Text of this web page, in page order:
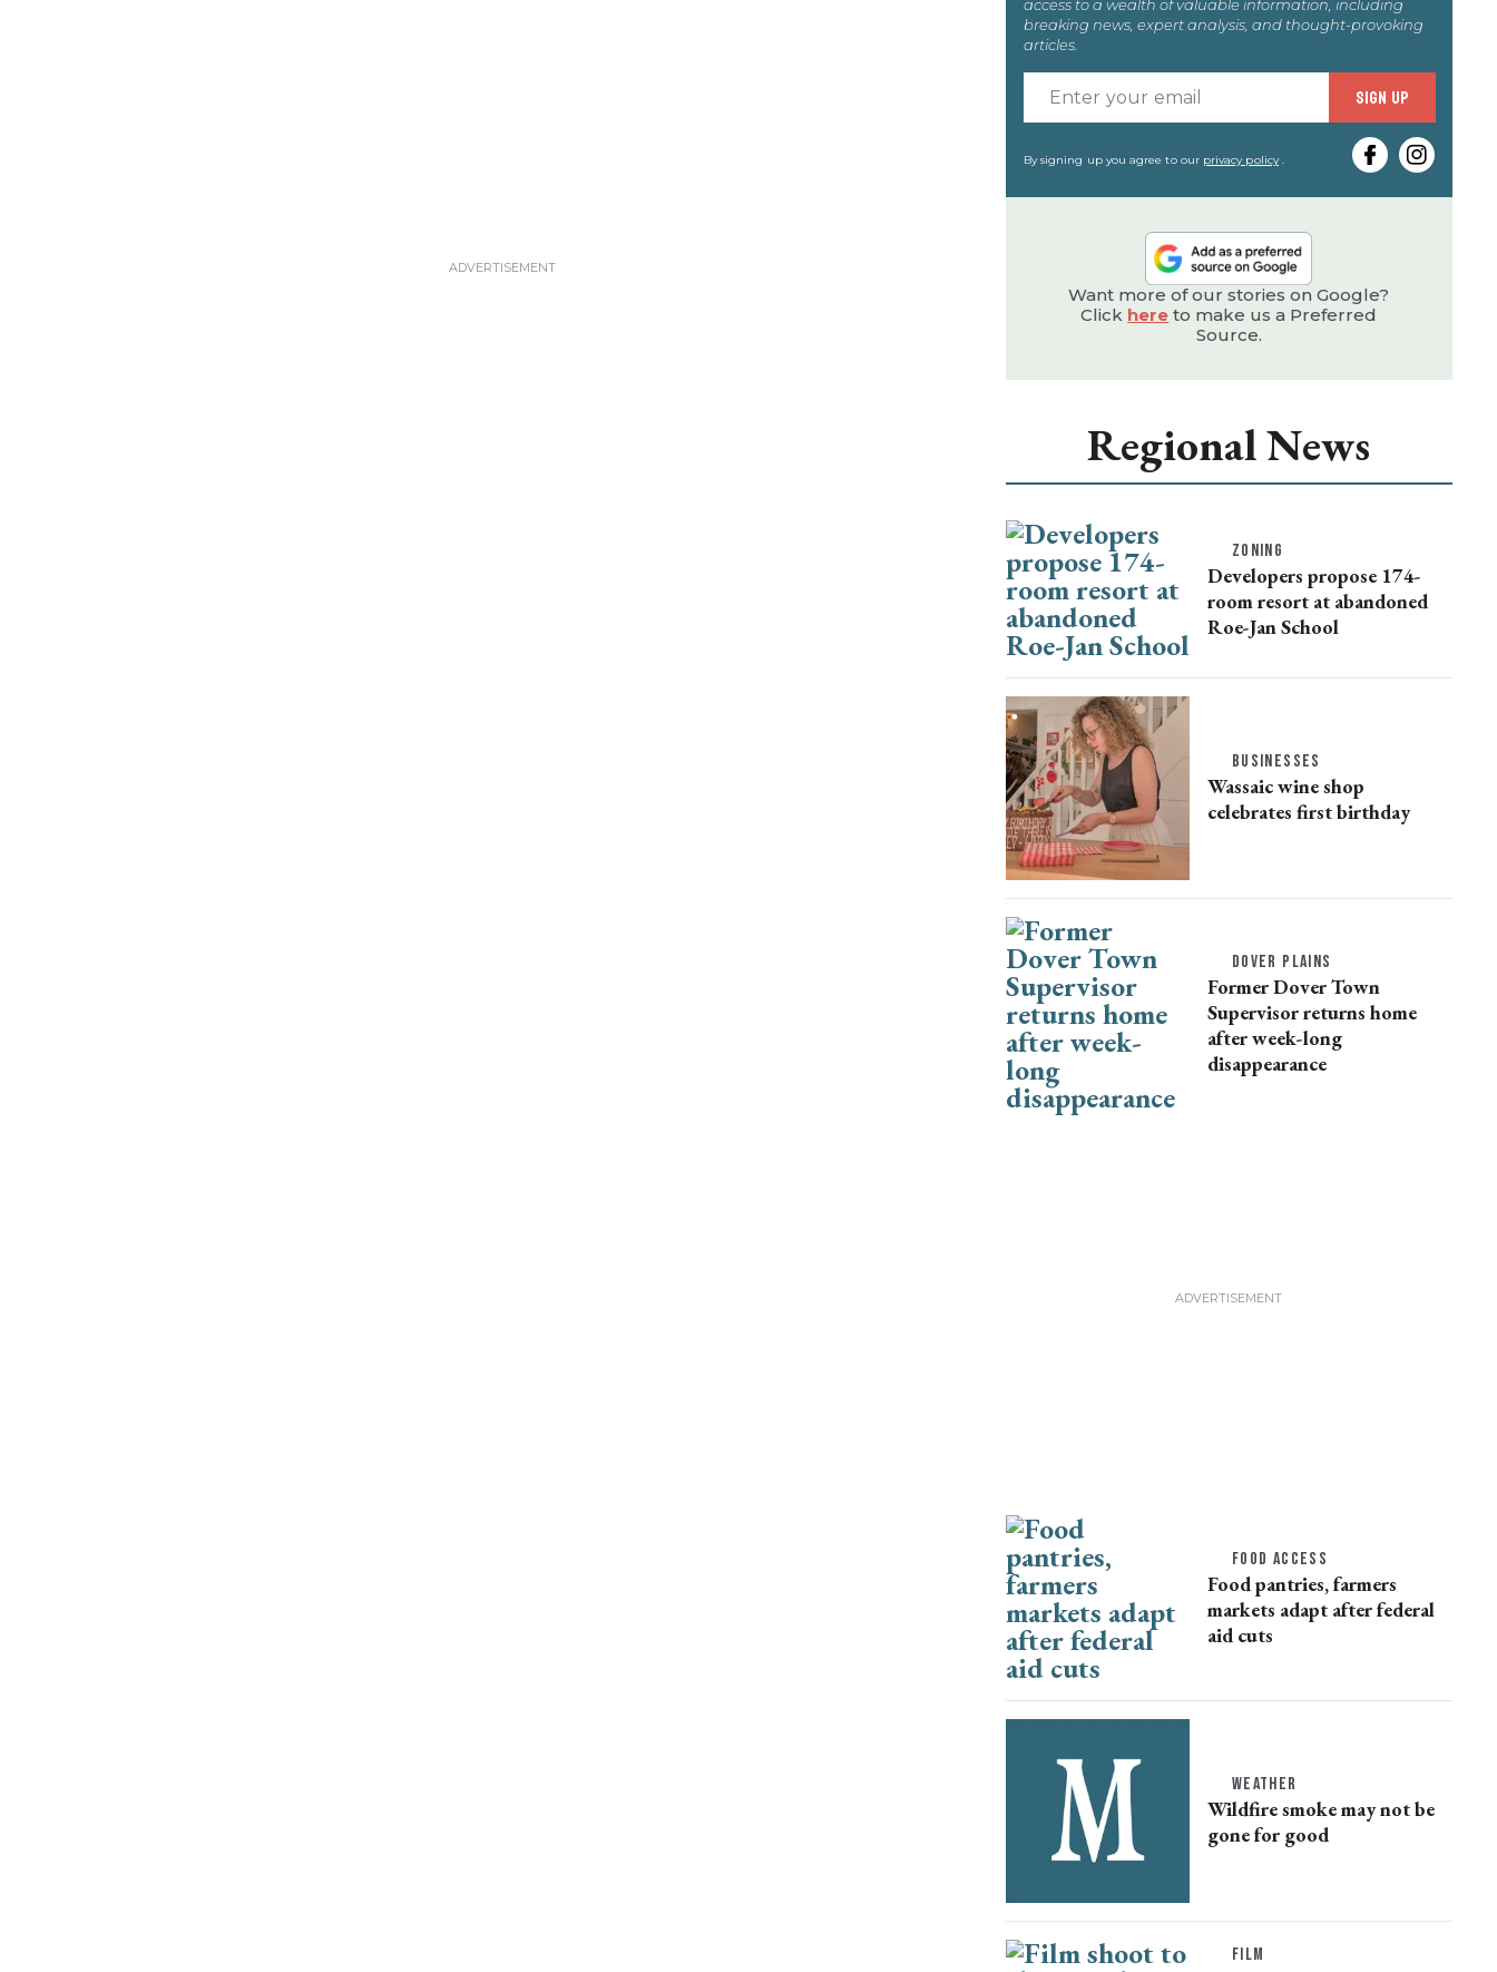
access to a wealth of valuable information, including
breaking news, expert analysis, and thought-provoking
articles.
your
email
SIGN UP
By signing up you agree to our privacy policy.
Want more of our stories on Google?
Click here to make us a Preferred
Source.
Regional News
ZONING
Developers propose 174-
room resort at abandoned
Roe-Jan School
BUSINESSES
Wassaic wine shop
celebrates first birthday
DOVER PLAINS
Former Dover Town
Supervisor returns home
after week-long
disappearance
FOOD ACCESS
Food pantries, farmers
markets adapt after federal
aid cuts
WEATHER
Wildfire smoke may not be
gone for good
FILM